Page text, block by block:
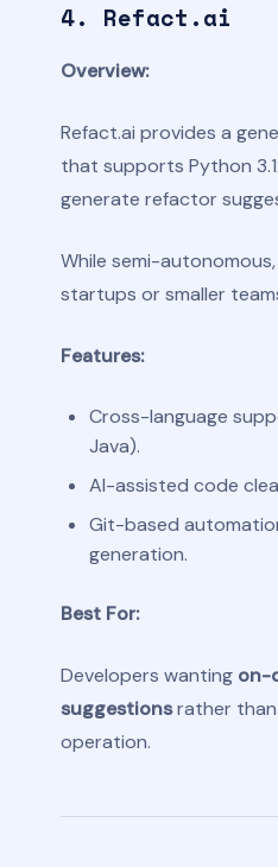
4. Refact.ai
Overview:
Refact.ai provides a
that supports Python
generate refactor
While semi-
startups or smaller
Features:
Cross-language
Java).
AI-assisted code
Git-based
generation.
Best For:
Developers wanting on-
suggestionsrather than
operation.